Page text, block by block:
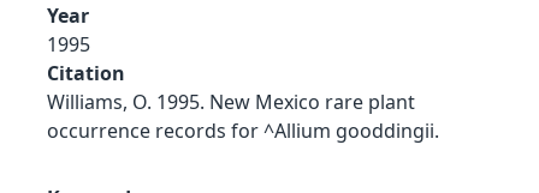
Year
1995
Citation
Williams, O. 1995. New Mexico rare plant
occurrence records for ^Allium gooddingii.